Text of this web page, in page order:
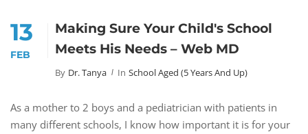
13
FEB
Making Sure Your Child's School
Meets His Needs – Web MD
By Dr. Tanya In School Aged (5 Years And Up)
As a mother to 2 boys and a pediatrician with patients in
many different schools, I know how important it is for your